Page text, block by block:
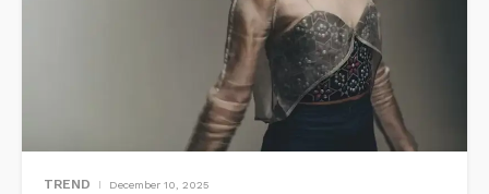
TREND December 10, 2025